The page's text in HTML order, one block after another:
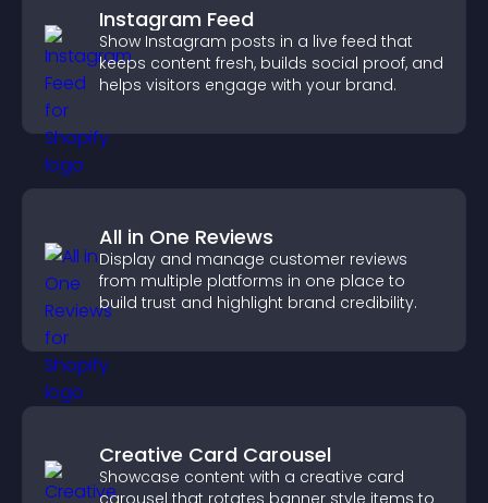
Instagram Feed
Show Instagram posts in a live feed that
keeps content fresh, builds social proof, and
helps visitors engage with your brand.
All in One Reviews
Display and manage customer reviews
from multiple platforms in one place to
build trust and highlight brand credibility.
Creative Card Carousel
Showcase content with a creative card
carousel that rotates banner style items to